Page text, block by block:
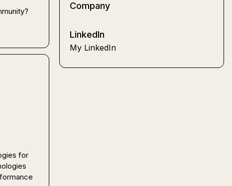
for
Company
LinkedIn
My LinkedIn